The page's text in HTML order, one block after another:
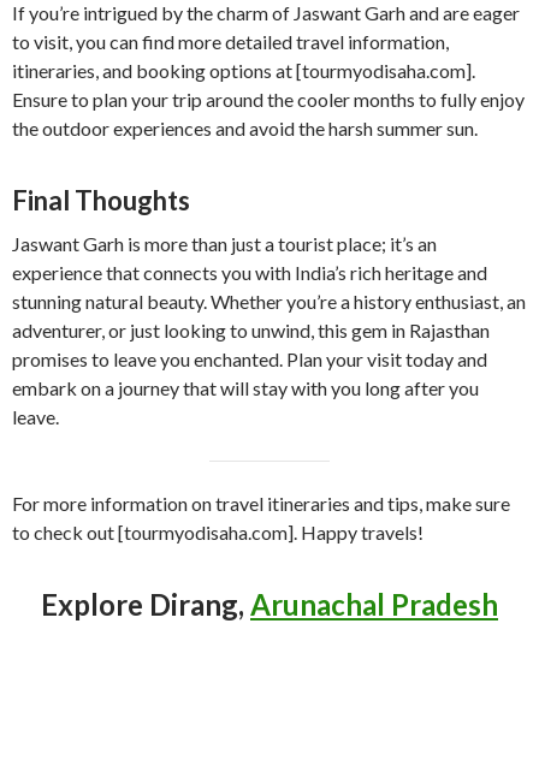
If you’re intrigued by the charm of Jaswant Garh and are eager
to visit, you can find more detailed travel information,
itineraries, and booking options at [tourmyodisaha.com].
Ensure to plan your trip around the cooler months to fully enjoy
the outdoor experiences and avoid the harsh summer sun.
Final Thoughts
Jaswant Garh is more than just a tourist place; it’s an
experience that connects you with India’s rich heritage and
stunning natural beauty. Whether you’re a history enthusiast, an
adventurer, or just looking to unwind, this gem in Rajasthan
promises to leave you enchanted. Plan your visit today and
embark on a journey that will stay with you long after you
leave.
For more information on travel itineraries and tips, make sure
to check out [tourmyodisaha.com]. Happy travels!
Explore Dirang, Arunachal Pradesh